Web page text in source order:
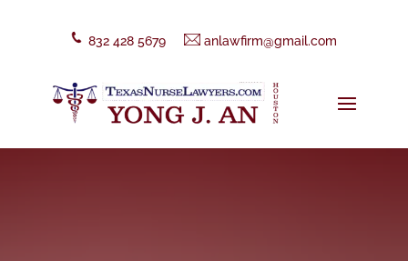
832 428 5679 anlawfirm@gmail.com